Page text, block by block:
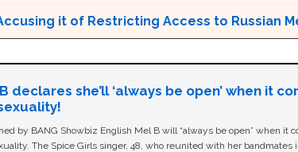
it of Restricting Access to Russian
declares she’ll ‘always be open’ when it
by BANG Showbiz English Mel B will “always be open” when it
The Spice Girls singer, 48, who reunited with her bandmates